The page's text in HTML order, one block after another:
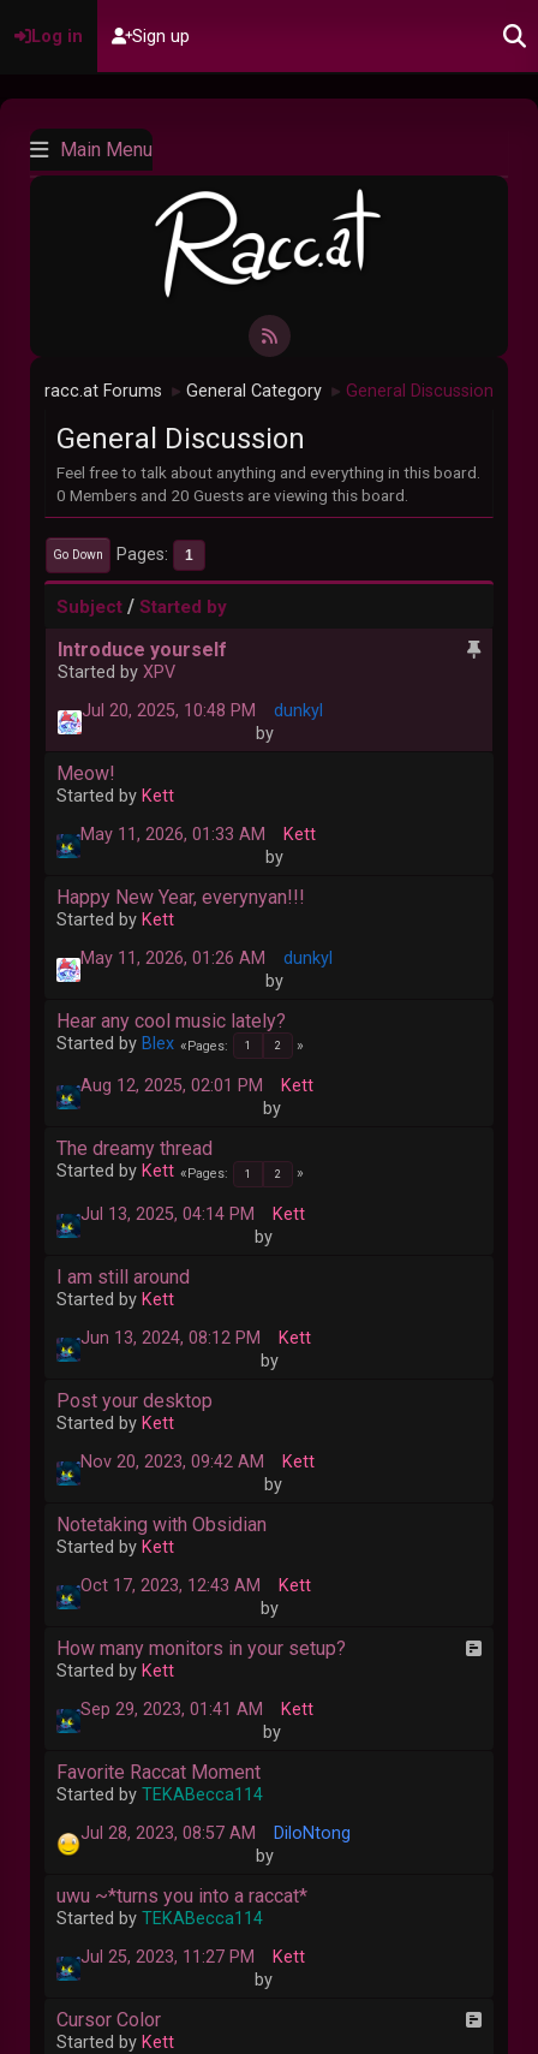
Log in Sign up
Main Menu
racc.at Forums ► General Category ► General Discussion
General Discussion
Feel free to talk about anything and everything in this board.
0 Members and 20 Guests are viewing this board.
Go Down Pages 1
Subject / Started by
Introduce yourself
Started by XPV
Jul 20, 2025, 10:48 PM
by
dunkyl
Meow!
Started by Kett
May 11, 2026, 01:33 AM
by
Kett
Happy New Year, everynyan!!!
Started by Kett
May 11, 2026, 01:26 AM
by
dunkyl
Hear any cool music lately?
Started by Blex Pages 1 2
Aug 12, 2025, 02:01 PM
by
Kett
The dreamy thread
Started by Kett Pages 1 2
Jul 13, 2025, 04:14 PM
by
Kett
I am still around
Started by Kett
Jun 13, 2024, 08:12 PM
by
Kett
Post your desktop
Started by Kett
Nov 20, 2023, 09:42 AM
by
Kett
Notetaking with Obsidian
Started by Kett
Oct 17, 2023, 12:43 AM
by
Kett
How many monitors in your setup?
Started by Kett
Sep 29, 2023, 01:41 AM
by
Kett
Favorite Raccat Moment
Started by TEKABecca114
Jul 28, 2023, 08:57 AM
by
DiloNtong
uwu ~*turns you into a raccat*
Started by TEKABecca114
Jul 25, 2023, 11:27 PM
by
Kett
Cursor Color
Started by Kett